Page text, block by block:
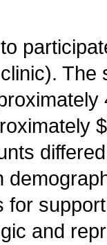
for
and